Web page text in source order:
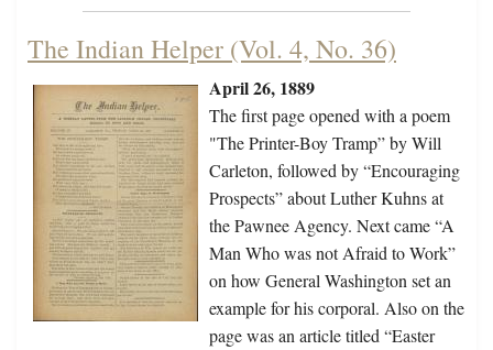
The Indian Helper (Vol. 4, No. 36)
April 26, 1889
The first page opened with a poem
"The Printer-Boy Tramp” by Will
Carleton, followed by “Encouraging
Prospects” about Luther Kuhns at
the Pawnee Agency. Next came “A
Man Who was not Afraid to Work”
on how General Washington set an
example for his corporal. Also on the
page was an article titled “Easter